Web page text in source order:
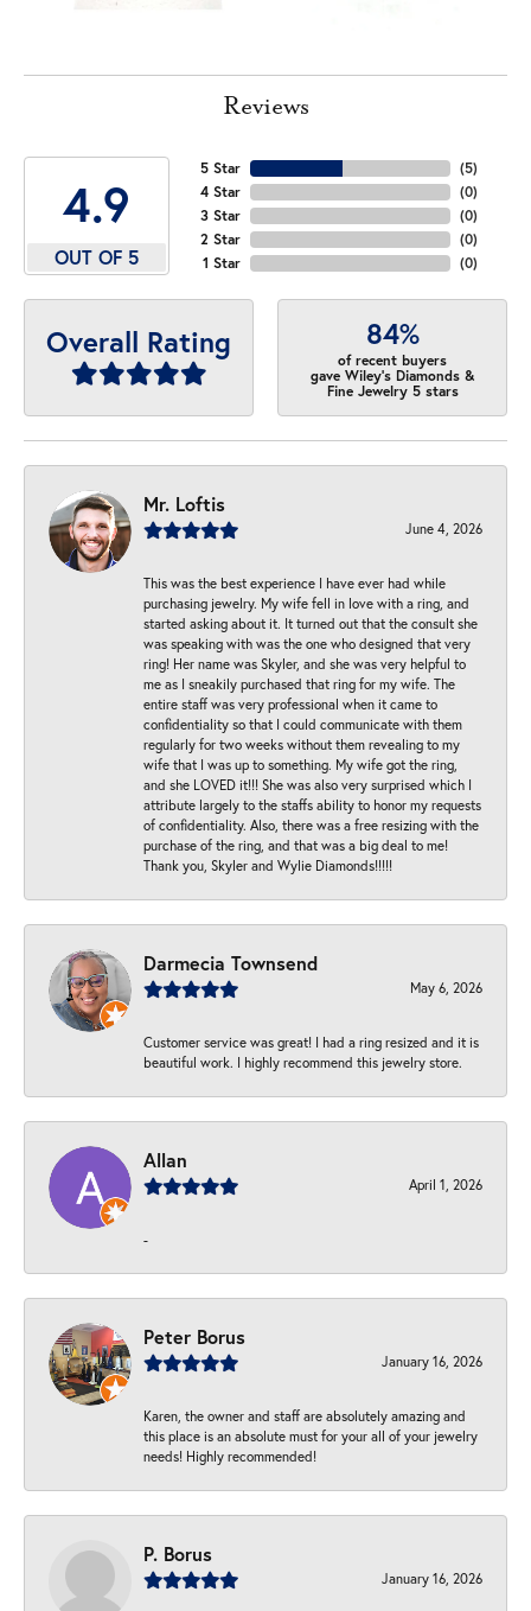
Reviews
4.9
OUT OF 5
5 Star
4 Star
3 Star
2 Star
1 Star
(5)
(0)
(0)
(0)
(0)
Overall Rating 84%
of recent buyers
gave Wiley's Diamonds &
Fine Jewelry 5 stars
Mr. Loftis
June 4, 2026
This was the best experience I have ever had while
purchasing jewelry. My wife fell in love with a ring, and
started asking about it. It turned out that the consult she
was speaking with was the one who designed that very
ring! Her name was Skyler, and she was very helpful to
me as I sneakily purchased that ring for my wife. The
entire staff was very professional when it came to
confidentiality so that I could communicate with them
regularly for two weeks without them revealing to my
wife that I was up to something. My wife got the ring,
and she LOVED it!!! She was also very surprised which I
attribute largely to the staffs ability to honor my requests
of confidentiality. Also, there was a free resizing with the
purchase of the ring, and that was a big deal to me!
Thank you, Skyler and Wylie Diamonds!!!!!
Darmecia Townsend
May 6, 2026
Customer service was great! I had a ring resized and it is
beautiful work. I highly recommend this jewelry store.
Allan
April 1, 2026
-
Peter Borus
January 16, 2026
Karen, the owner and staff are absolutely amazing and
this place is an absolute must for your all of your jewelry
needs! Highly recommended!
P. Borus
January 16, 2026